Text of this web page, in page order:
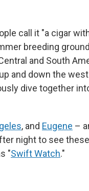
call it "a cigar
breeding
and South
and down the
dive together
, and Eugene –
night to see
"Swift Watch."